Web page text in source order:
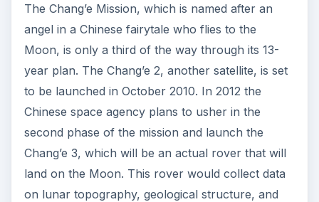
The Chang’e Mission, which is named after an
angel in a Chinese fairytale who flies to the
Moon, is only a third of the way through its 13-
year plan. The Chang’e 2, another satellite, is set
to be launched in October 2010. In 2012 the
Chinese space agency plans to usher in the
second phase of the mission and launch the
Chang’e 3, which will be an actual rover that will
land on the Moon. This rover would collect data
on lunar topography, geological structure, and